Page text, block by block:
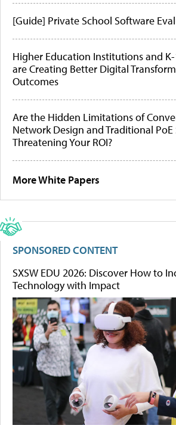
[Guide] Private School Software
Higher Education Institutions and
are Creating Better Digital
Outcomes
Are the Hidden Limitations of
Network Design and Traditional PoE
Threatening Your ROI?
More White Papers
SPONSORED CONTENT
SXSW EDU 2026: Discover How to
Technology with Impact